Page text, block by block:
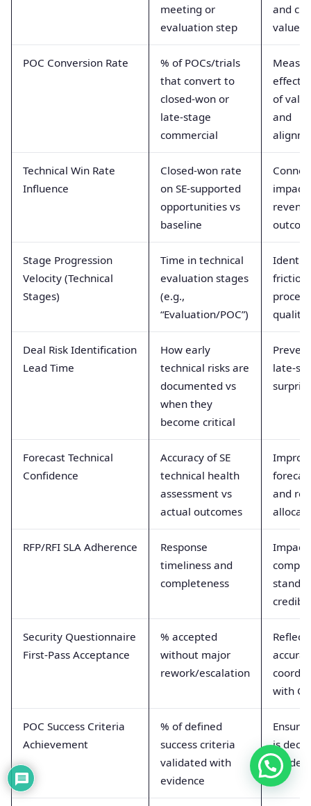
meeting or
evaluation step
and
value
POC Conversion Rate
% of POCs/trials
that convert to
closed-won or
late-stage
commercial
of
and
Technical Win Rate
Influence
Closed-won rate
on SE-supported
opportunities vs
baseline
impact
Stage Progression
Velocity (Technical
Stages)
Time in technical
evaluation stages
(e.g.,
“Evaluation/POC”)
friction
process
quality
Deal Risk Identification
Lead Time
How early
technical risks are
documented vs
when they
become critical
late-
Forecast Technical
Confidence
Accuracy of SE
technical health
assessment vs
actual outcomes
and
RFP/RFI SLA Adherence
Response
timeliness and
completeness
Security Questionnaire
First-Pass Acceptance
% accepted
without major
rework/escalation
Reflects
with
POC Success Criteria
Achievement
% of defined
success criteria
validated with
evidence
is
grade